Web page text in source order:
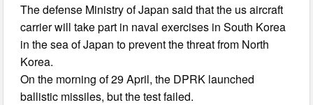
The defense Ministry of Japan said that the us aircraft
carrier will take part in naval exercises in South Korea
in the sea of Japan to prevent the threat from North
Korea.
On the morning of 29 April, the DPRK launched
ballistic missiles, but the test failed.